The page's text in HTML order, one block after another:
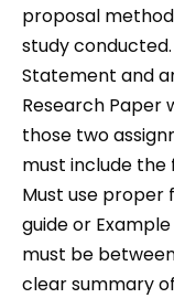
proposal
study
Statement and
Research Paper
those two
must include the
Must use proper
guide or
must be
clear summary